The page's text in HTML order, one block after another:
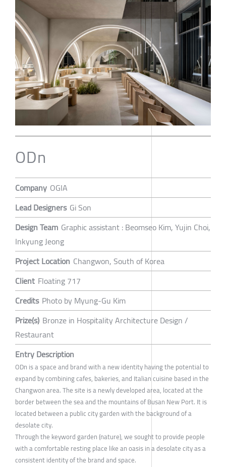
ODn
Company OGIA
Lead Designers Gi Son
Design Team Graphic assistant : Beomseo Kim, Yujin Choi,
Inkyung Jeong
Project Location Changwon, South of Korea
Client Floating 717
Credits Photo by Myung-Gu Kim
Prize(s) Bronze in Hospitality Architecture Design /
Restaurant
Entry Description
ODn is a space and brand with a new identity having the potential to
expand by combining cafes, bakeries, and Italian cuisine based in the
Changwon area. The site is a newly developed area, located at the
border between the sea and the mountains of Busan New Port. It is
located between a public city garden with the background of a
desolate city.
Through the keyword garden (nature), we sought to provide people
with a comfortable resting place like an oasis in a desolate city as a
consistent identity of the brand and space.